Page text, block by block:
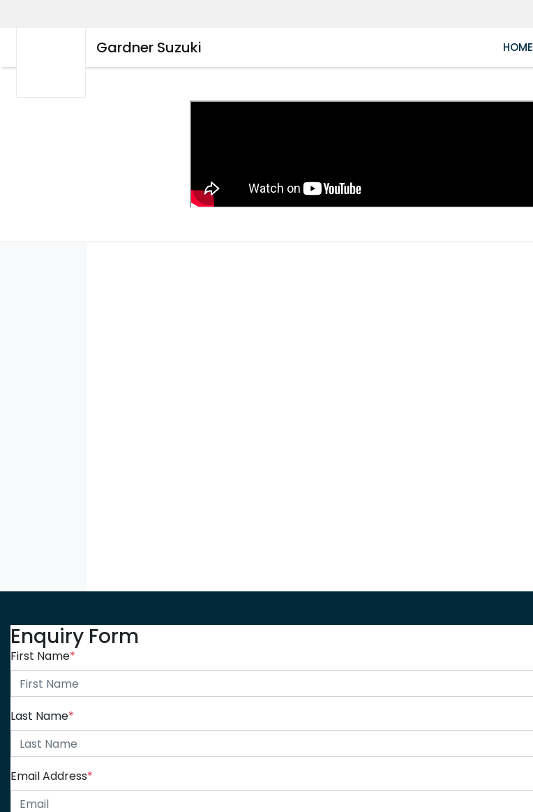
Gardner Suzuki HOME
Enquiry Form
First Name*
Last Name*
Email Address*